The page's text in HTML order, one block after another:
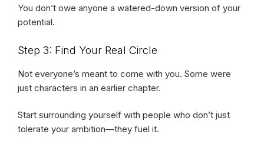
You don’t owe anyone a watered-down version of your
potential.
Step 3: Find Your Real Circle
Not everyone’s meant to come with you. Some were
just characters in an earlier chapter.
Start surrounding yourself with people who don’t just
tolerate your ambition—they fuel it.